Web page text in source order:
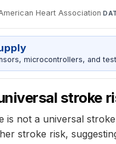
Heart Association·
microcontrollers, and
stroke
is not a universal
stroke risk,